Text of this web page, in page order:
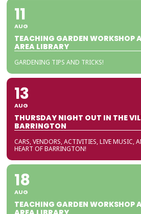
11
AUG
TEACHING GARDEN WORKSHOP
AREA LIBRARY
GARDENING TIPS AND TRICKS!
13
AUG
THURSDAY NIGHT OUT IN THE
BARRINGTON
CARS, VENDORS, ACTIVITIES, LIVE MUSIC,
HEART OF BARRINGTON!
18
AUG
TEACHING GARDEN WORKSHOP